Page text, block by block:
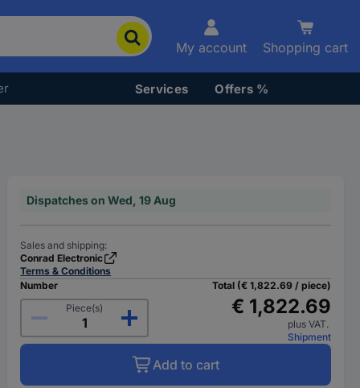
My account Shopping cart
Services Offers %
Dispatches on Wed, 19 Aug
Sales and shipping:
Conrad Electronic
Terms & Conditions
Number
Piece(s)
Total (€ 1,822.69 / piece)
€ 1,822.69
plus VAT.
Shipment
Add to cart